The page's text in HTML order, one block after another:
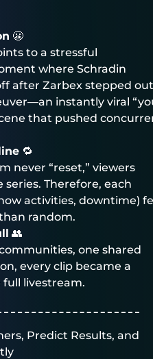
😬
to a stressful
where Schradin
after Zarbex stepped out
instantly viral
that pushed
🔁
never “reset,” viewers
Therefore, each
activities, downtime)
random.
👥
one shared
every clip became a
livestream.
Predict Results, and